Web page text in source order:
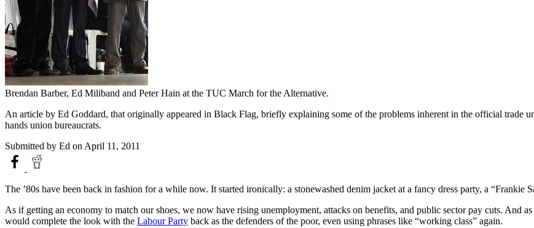
Brendan Barber, Ed Miliband and Peter Hain at the TUC March for the Alternative.
An article by Ed Goddard, that originally appeared in Black Flag, briefly explaining some of the problems inherent in the official trade
hands union bureaucrats.
Submitted by Ed on April 11, 2011
The ’80s have been back in fashion for a while now. It started ironically: a stonewashed denim jacket at a fancy dress party, a “Frankie
As if getting an economy to match our shoes, we now have rising unemployment, attacks on benefits, and public sector pay cuts. And
would complete the look with the Labour Party back as the defenders of the poor, even using phrases like “working class” again.